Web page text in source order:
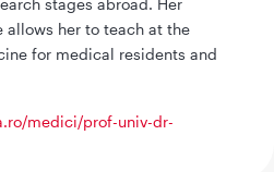
stages abroad. Her
her to teach at the
for medical residents and
medici/prof-univ-dr-